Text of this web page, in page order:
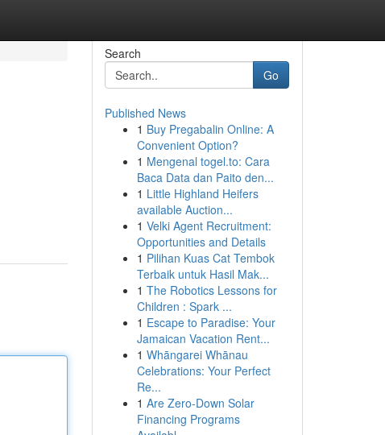
Search
Go
Published News
1 Buy Pregabalin Online: A
Convenient Option?
1 Mengenal togel.to: Cara
Baca Data dan Paito den...
1 Little Highland Heifers
available Auction...
1 Velki Agent Recruitment:
Opportunities and Details
1 Pilihan Kuas Cat Tembok
Terbaik untuk Hasil Mak...
1 The Robotics Lessons for
Children : Spark ...
1 Escape to Paradise: Your
Jamaican Vacation Rent...
1 Whāngarei Whānau
Celebrations: Your Perfect
Re...
1 Are Zero-Down Solar
Financing Programs